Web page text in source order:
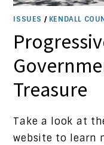
ISSUES / KENDALL
Treasure
Take a look at
website to learn